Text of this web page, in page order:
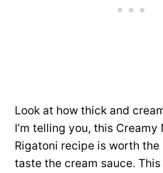
Look at how thick and
I’m telling you, this Creamy
Rigatoni recipe is worth
taste the cream sauce.